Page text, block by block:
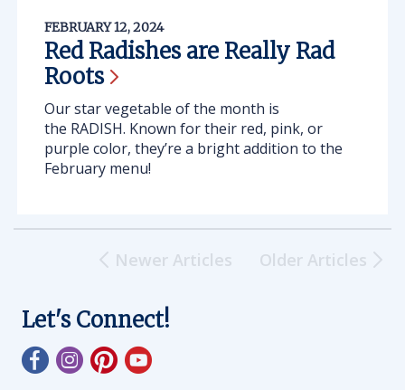
FEBRUARY 12, 2024
Red Radishes are Really Rad
Roots
Our star vegetable of the month is
the RADISH. Known for their red, pink, or
purple color, they’re a bright addition to the
February menu!
Older Articles
Newer Articles
Let's Connect!